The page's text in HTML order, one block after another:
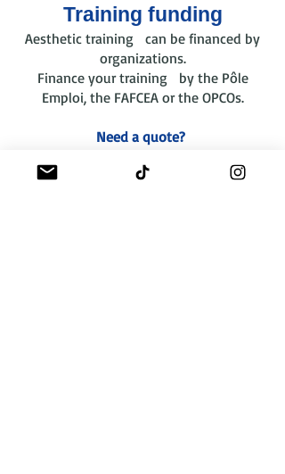
Training funding
Aesthetic training can be financed by
organizations.
Finance your training by the Pôle
Emploi, the FAFCEA or the OPCOs.
Need a quote?
contact us